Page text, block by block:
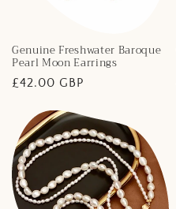
Genuine Freshwater Baroque
Pearl Moon Earrings
Regular
£42.00 GBP